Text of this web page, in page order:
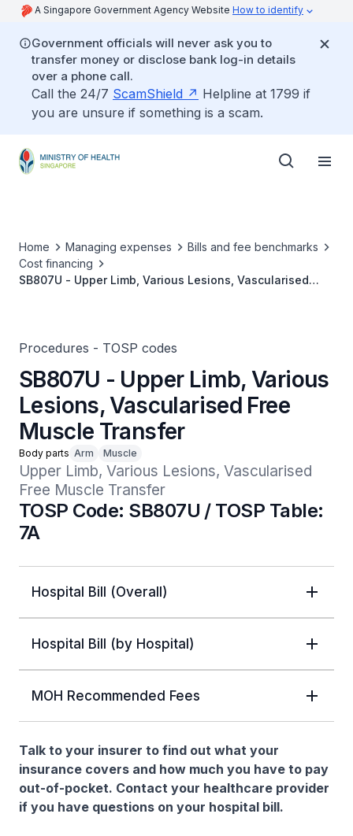
A Singapore Government Agency Website How to identify
Government officials will never ask you to
transfer money or disclose bank log-in details
over a phone call.
Call the 24/7 ScamShield
Helpline at 1799 if
you are unsure if something is a scam.
Home Managing expenses
Bills and fee benchmarks
Cost financing
SB807U - Upper Limb, Various Lesions, Vascularised
Procedures - TOSP codes
SB807U - Upper Limb, Various
Lesions, Vascularised Free
Muscle Transfer
Body parts Arm Muscle
Upper Limb, Various Lesions, Vascularised
Free Muscle Transfer
TOSP Code: SB807U / TOSP Table:
7A
Hospital Bill (Overall)
Hospital Bill (by Hospital)
MOH Recommended Fees
Talk to your insurer to find out what your
insurance covers and how much you have to pay
out-of-pocket. Contact your healthcare provider
if you have questions on your hospital bill.